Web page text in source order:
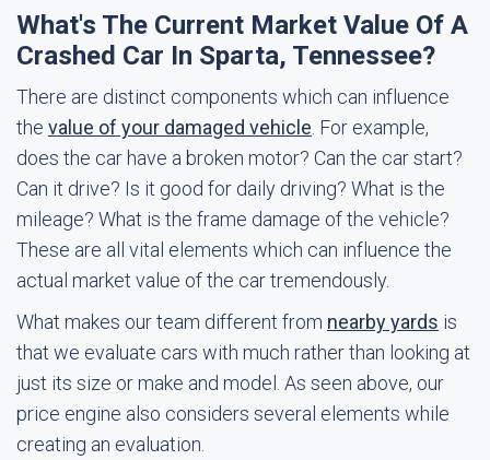
What's The Current Market Value Of A
Crashed Car In Sparta, Tennessee?
There are distinct components which can influence
the value of your damaged vehicle . For example,
does the car have a broken motor? Can the car start?
Can it drive? Is it good for daily driving? What is the
mileage? What is the frame damage of the vehicle?
These are all vital elements which can influence the
actual market value of the car tremendously.
What makes our team different from nearby yards is
that we evaluate cars with much rather than looking at
just its size or make and model. As seen above, our
price engine also considers several elements while
creating an evaluation.